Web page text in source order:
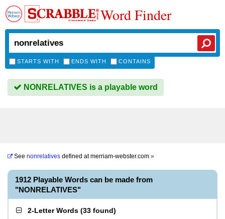
Word Finder
STARTS WITH ENDS WITH CONTAINS
NONRELATIVES is a playable word
See nonrelatives defined atmerriam-webster.com »
1912 Playable Words can be made from
"NONRELATIVES"
2-Letter Words (33 found)